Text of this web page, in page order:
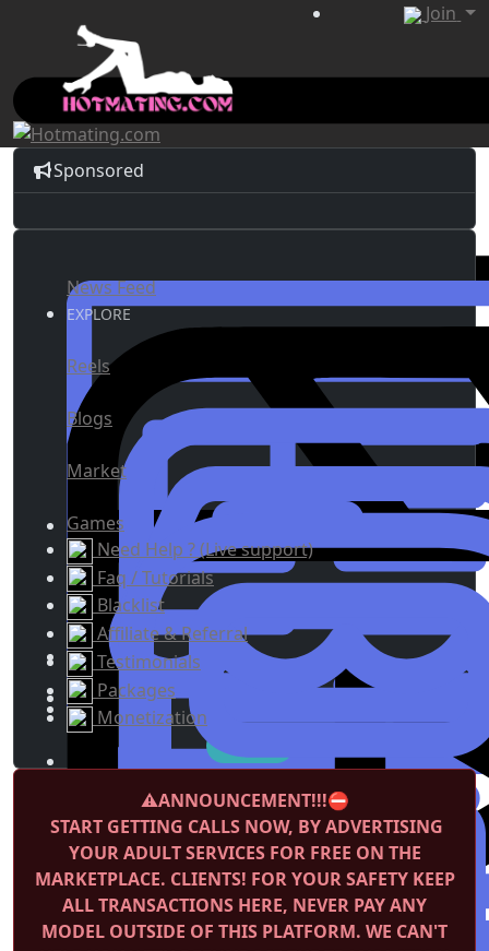
Join
Sponsored
News Feed
EXPLORE
Reels
Blogs
Market
Games
Need Help ? (Live support)
Faq / Tutorials
Blacklist
Affiliate & Referral
Testimonials
Packages
Monetization
⚠️ANNOUNCEMENT!!!⛔️
START GETTING CALLS NOW, BY ADVERTISING
YOUR ADULT SERVICES FOR FREE ON THE
MARKETPLACE. CLIENTS! FOR YOUR SAFETY KEEP
ALL TRANSACTIONS HERE, NEVER PAY ANY
MODEL OUTSIDE OF THIS PLATFORM. WE CAN'T